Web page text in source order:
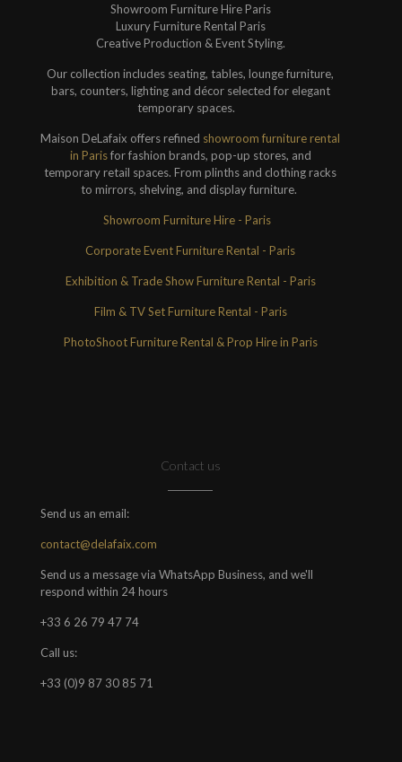
Showroom Furniture Hire Paris
Luxury Furniture Rental Paris
Creative Production & Event Styling.
Our collection includes seating, tables, lounge furniture,
bars, counters, lighting and décor selected for elegant
temporary spaces.
Maison DeLafaix offers refined showroom furniture rental
in Parisfor fashion brands, pop-up stores, and
temporary retail spaces. From plinths and clothing racks
to mirrors, shelving, and display furniture.
Showroom Furniture Hire - Paris
Corporate Event Furniture Rental - Paris
Exhibition & Trade Show Furniture Rental - Paris
Film & TV Set Furniture Rental - Paris
PhotoShoot Furniture Rental & Prop Hire in Paris
Contact us
Send us an email:
contact@delafaix.com
Send us a message via WhatsApp Business, and we'll
respond within 24 hours
+33 6 26 79 47 74
Call us:
+33 (0)9 87 30 85 71